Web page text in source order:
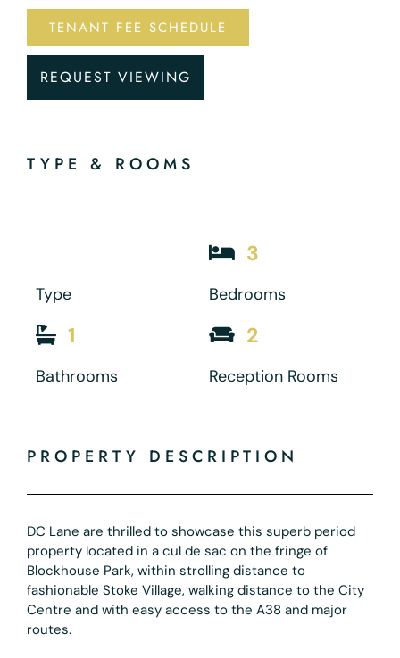
TENANT FEE SCHEDULE
REQUEST VIEWING
TYPE & ROOMS
Type
3
Bedrooms
1
Bathrooms
2
Reception Rooms
PROPERTY DESCRIPTION
DC Lane are thrilled to showcase this superb period
property located in a cul de sac on the fringe of
Blockhouse Park, within strolling distance to
fashionable Stoke Village, walking distance to the City
Centre and with easy access to the A38 and major
routes.